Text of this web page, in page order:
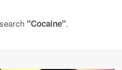
"Cocaine".